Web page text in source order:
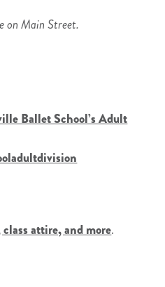
on Main Street.
Ballet School’s Adult
attire, and more.